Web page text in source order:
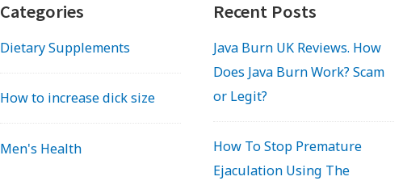
Categories
Dietary Supplements
How to increase dick size
Men's Health
Recent Posts
Java Burn UK Reviews. How
Does Java Burn Work? Scam
or Legit?
How To Stop Premature
Ejaculation Using The